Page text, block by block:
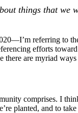
things that we
referring to
efforts
there are myriad
comprises. I
planted, and to